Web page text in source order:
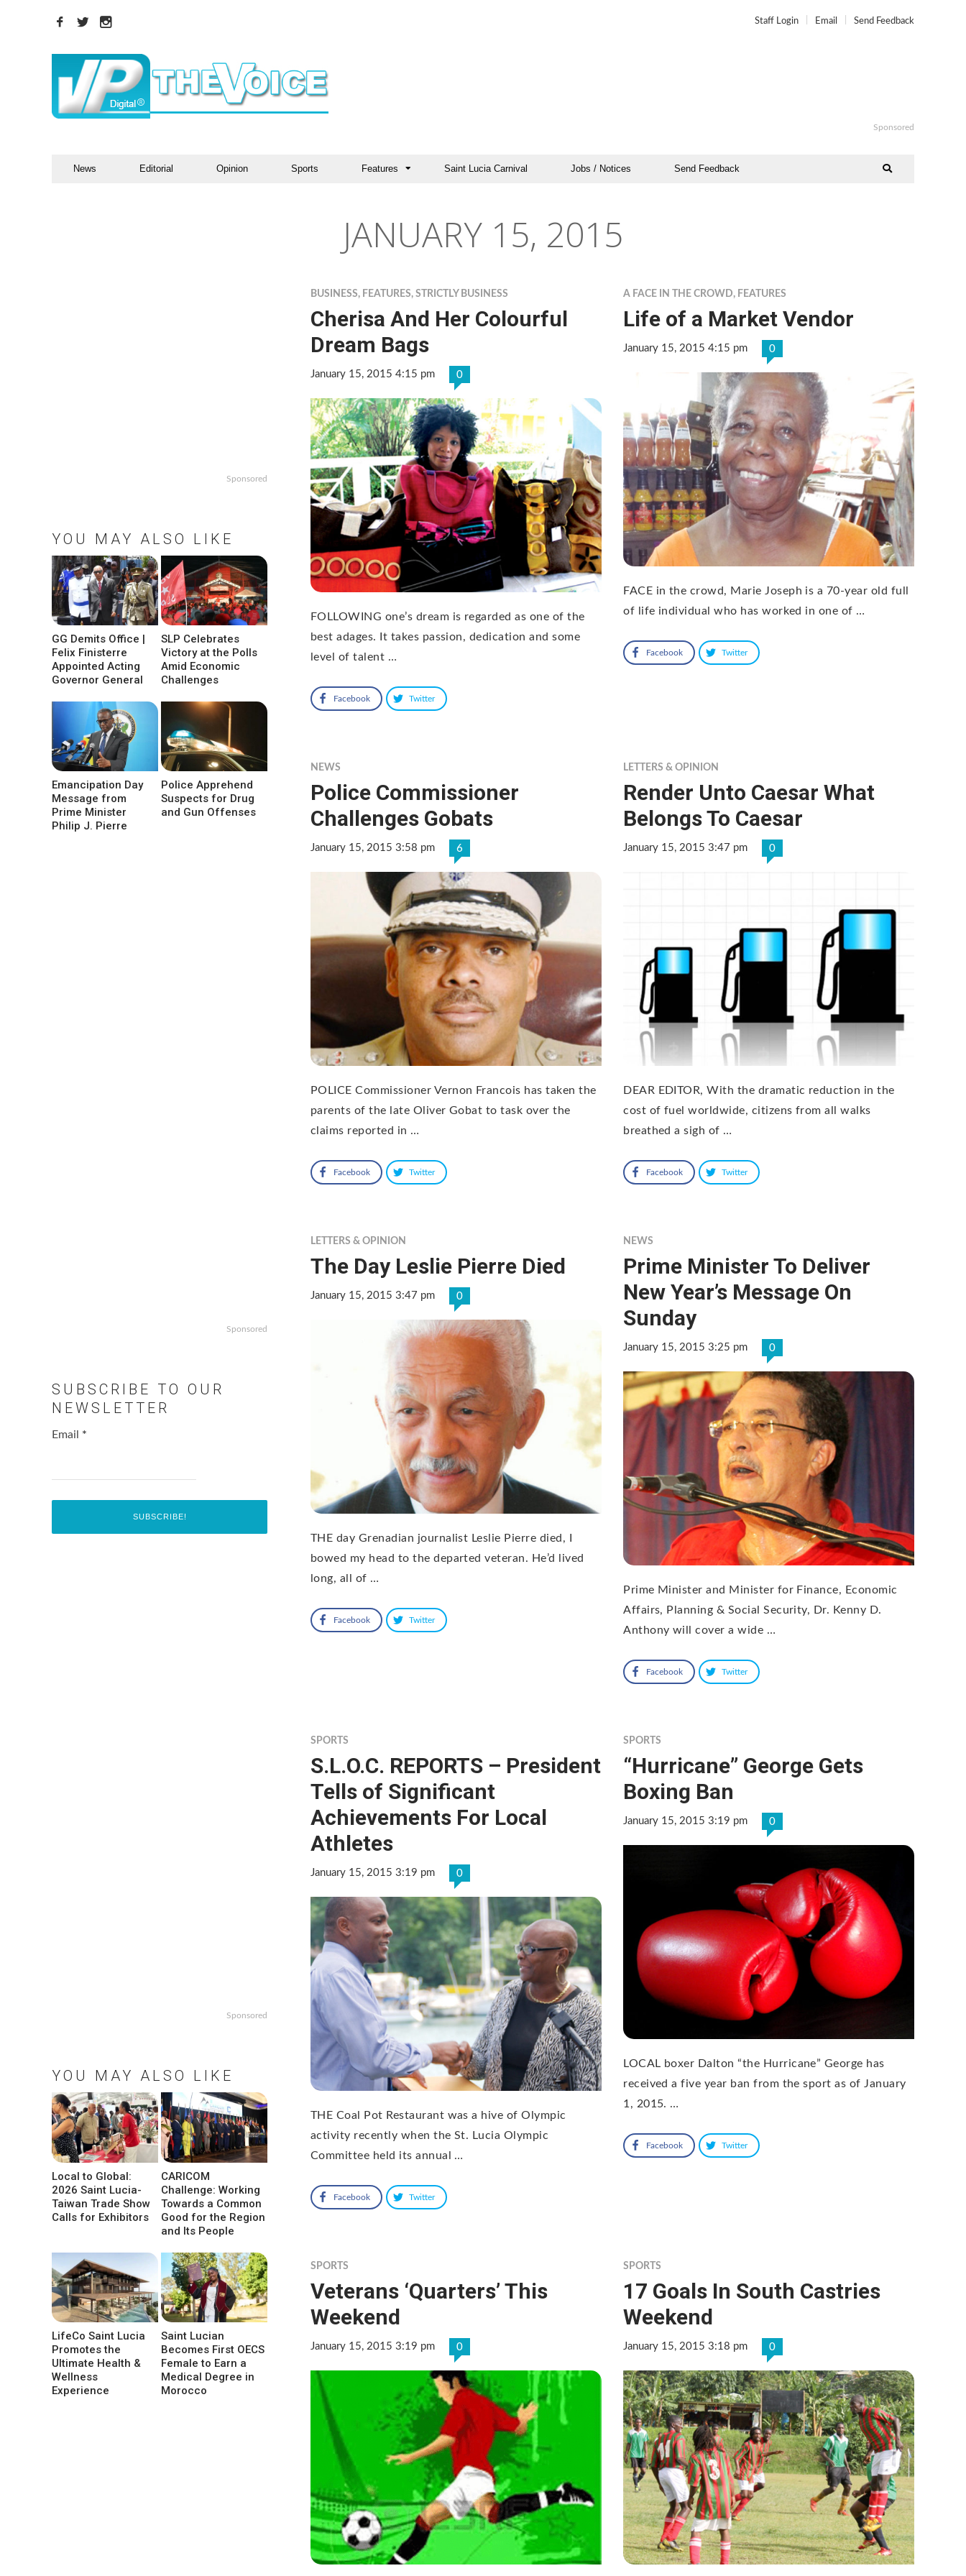
Staff Login Email Send Feedback
Sponsored
News Editorial Opinion Sports Features Saint Lucia Carnival Jobs / Notices Send Feedback
JANUARY 15, 2015
BUSINESS, FEATURES, STRICTLY BUSINESS
Cherisa And Her Colourful
Dream Bags
January 15, 2015 4:15 pm 0
FOLLOWING one’s dream is regarded as one of the
best adages. It takes passion, dedication and some
level of talent …
Facebook Twitter
A FACE IN THE CROWD, FEATURES
Life of a Market Vendor
January 15, 2015 4:15 pm 0
FACE in the crowd, Marie Joseph is a 70-year old full
of life individual who has worked in one of …
Facebook Twitter
NEWS
Police Commissioner
Challenges Gobats
January 15, 2015 3:58 pm 6
POLICE Commissioner Vernon Francois has taken the
parents of the late Oliver Gobat to task over the
claims reported in …
Facebook Twitter
LETTERS & OPINION
Render Unto Caesar What
Belongs To Caesar
January 15, 2015 3:47 pm 0
DEAR EDITOR, With the dramatic reduction in the
cost of fuel worldwide, citizens from all walks
breathed a sigh of …
Facebook Twitter
LETTERS & OPINION
The Day Leslie Pierre Died
January 15, 2015 3:47 pm 0
THE day Grenadian journalist Leslie Pierre died, I
bowed my head to the departed veteran. He’d lived
long, all of …
Facebook Twitter
NEWS
Prime Minister To Deliver
New Year’s Message On
Sunday
January 15, 2015 3:25 pm 0
Prime Minister and Minister for Finance, Economic
Affairs, Planning & Social Security, Dr. Kenny D.
Anthony will cover a wide …
Facebook Twitter
SPORTS
S.L.O.C. REPORTS – President
Tells of Significant
Achievements For Local
Athletes
January 15, 2015 3:19 pm 0
THE Coal Pot Restaurant was a hive of Olympic
activity recently when the St. Lucia Olympic
Committee held its annual …
Facebook Twitter
SPORTS
“Hurricane” George Gets
Boxing Ban
January 15, 2015 3:19 pm 0
LOCAL boxer Dalton “the Hurricane” George has
received a five year ban from the sport as of January
1, 2015. …
Facebook Twitter
SPORTS
Veterans ‘Quarters’ This
Weekend
January 15, 2015 3:19 pm 0
SPORTS
17 Goals In South Castries
Weekend
January 15, 2015 3:18 pm 0
Sponsored
YOU MAY ALSO LIKE
GG Demits Office |
Felix Finisterre
Appointed Acting
Governor General
SLP Celebrates
Victory at the Polls
Amid Economic
Challenges
Emancipation Day
Message from
Prime Minister
Philip J. Pierre
Police Apprehend
Suspects for Drug
and Gun Offenses
Sponsored
SUBSCRIBE TO OUR
NEWSLETTER
Email *
Sponsored
YOU MAY ALSO LIKE
Local to Global:
2026 Saint Lucia-
Taiwan Trade Show
Calls for Exhibitors
CARICOM
Challenge: Working
Towards a Common
Good for the Region
and Its People
LifeCo Saint Lucia
Promotes the
Ultimate Health &
Wellness
Experience
Saint Lucian
Becomes First OECS
Female to Earn a
Medical Degree in
Morocco